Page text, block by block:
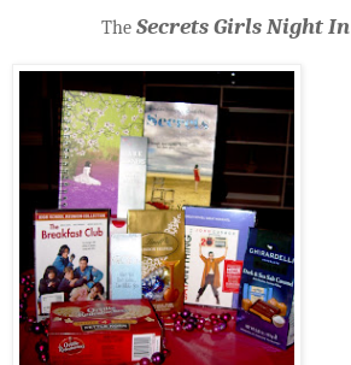
The Secrets Girls Night In